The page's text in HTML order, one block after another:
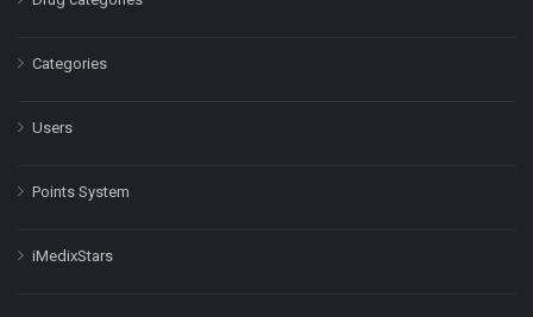
Categories
Users
Points System
iMedixStars